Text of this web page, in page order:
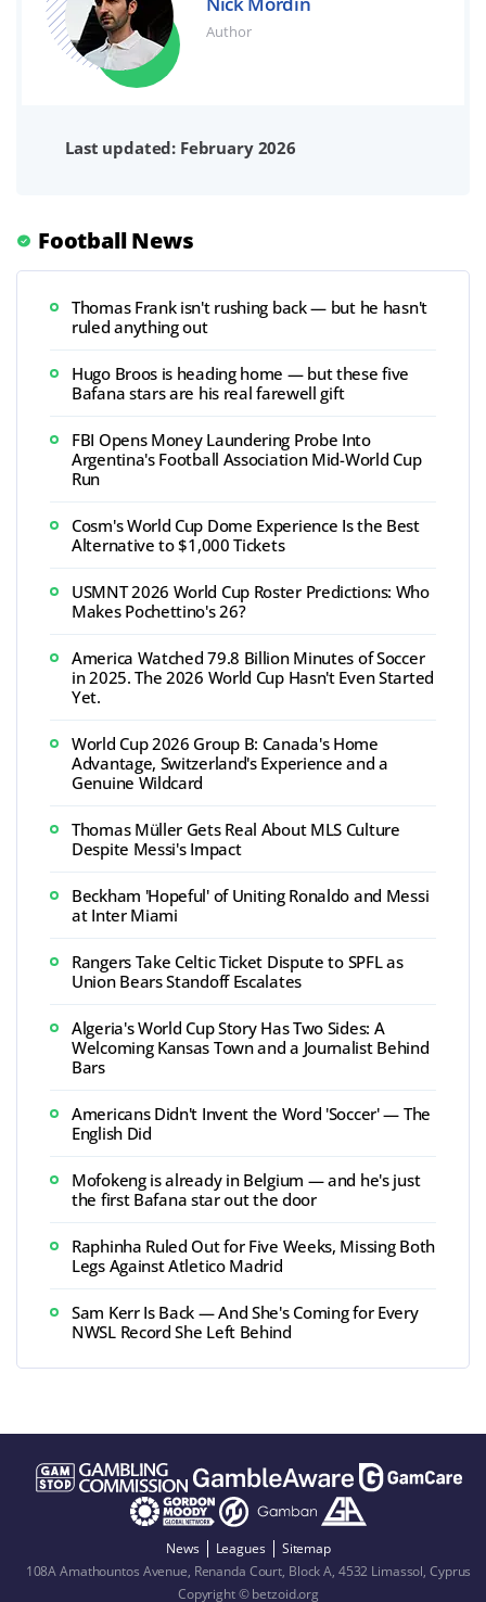
Author
Last updated: February 2026
Football News
Thomas Frank isn't rushing back — but he hasn't
ruled anything out
Hugo Broos is heading home — but these five
Bafana stars are his real farewell gift
FBI Opens Money Laundering Probe Into
Argentina's Football Association Mid-World Cup
Run
Cosm's World Cup Dome Experience Is the Best
Alternative to $1,000 Tickets
USMNT 2026 World Cup Roster Predictions: Who
Makes Pochettino's 26?
America Watched 79.8 Billion Minutes of Soccer
in 2025. The 2026 World Cup Hasn't Even Started
Yet.
World Cup 2026 Group B: Canada's Home
Advantage, Switzerland's Experience and a
Genuine Wildcard
Thomas Müller Gets Real About MLS Culture
Despite Messi's Impact
Beckham 'Hopeful' of Uniting Ronaldo and Messi
at Inter Miami
Rangers Take Celtic Ticket Dispute to SPFL as
Union Bears Standoff Escalates
Algeria's World Cup Story Has Two Sides: A
Welcoming Kansas Town and a Journalist Behind
Bars
Americans Didn't Invent the Word 'Soccer' — The
English Did
Mofokeng is already in Belgium — and he's just
the first Bafana star out the door
Raphinha Ruled Out for Five Weeks, Missing Both
Legs Against Atletico Madrid
Sam Kerr Is Back — And She's Coming for Every
NWSL Record She Left Behind
News Leagues
Sitemap
108A Amathountos Avenue, Renanda Court, Block A, 4532 Limassol, Cyprus
Copyright © betzoid.org